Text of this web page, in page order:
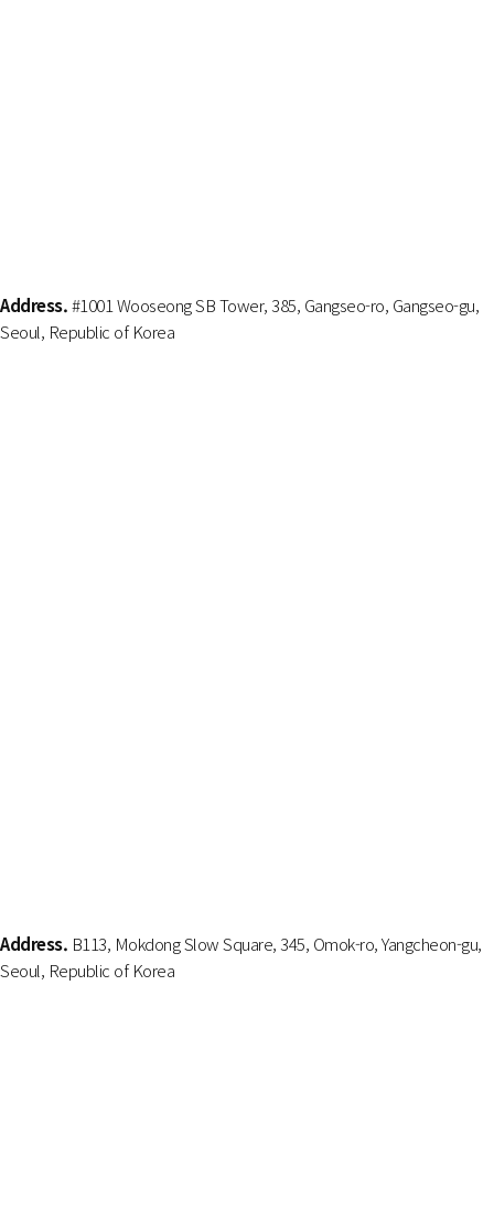
Address.#1001 Wooseong SB Tower, 385, Gangseo-ro, Gangseo-gu,
Seoul, Republic of Korea
Address. B113, Mokdong Slow Square, 345, Omok-ro, Yangcheon-gu,
Seoul, Republic of Korea